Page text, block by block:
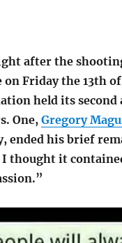
after the
on Friday the 13th
held its
One, Gregory
ended his brief
I thought it